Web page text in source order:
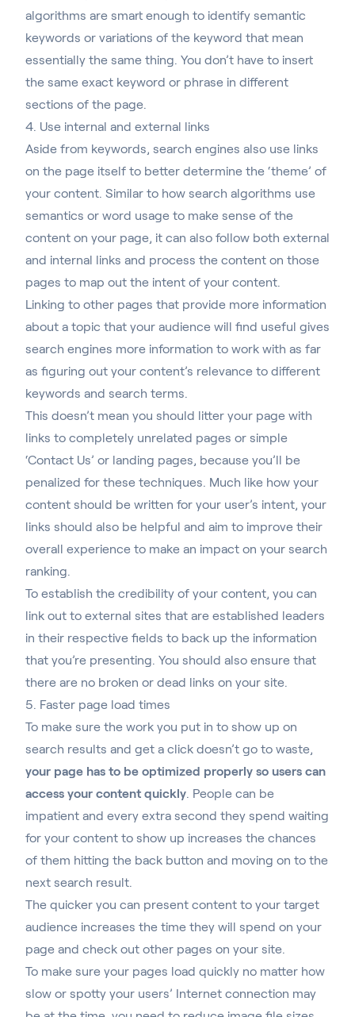
algorithms are smart enough to identify semantic
keywords or variations of the keyword that mean
essentially the same thing. You don’t have to insert
the same exact keyword or phrase in different
sections of the page.
4. Use internal and external links
Aside from keywords, search engines also use links
on the page itself to better determine the ‘theme’ of
your content. Similar to how search algorithms use
semantics or word usage to make sense of the
content on your page, it can also follow both external
and internal links and process the content on those
pages to map out the intent of your content.
Linking to other pages that provide more information
about a topic that your audience will find useful gives
search engines more information to work with as far
as figuring out your content’s relevance to different
keywords and search terms.
This doesn’t mean you should litter your page with
links to completely unrelated pages or simple
‘Contact Us’ or landing pages, because you’ll be
penalized for these techniques. Much like how your
content should be written for your user’s intent, your
links should also be helpful and aim to improve their
overall experience to make an impact on your search
ranking.
To establish the credibility of your content, you can
link out to external sites that are established leaders
in their respective fields to back up the information
that you’re presenting. You should also ensure that
there are no broken or dead links on your site.
5. Faster page load times
To make sure the work you put in to show up on
search results and get a click doesn’t go to waste,
your page has to be optimized properly so users can
access your content quickly . People can be
impatient and every extra second they spend waiting
for your content to show up increases the chances
of them hitting the back button and moving on to the
next search result.
The quicker you can present content to your target
audience increases the time they will spend on your
page and check out other pages on your site
To make sure your pages load quickly no matter how
slow or spotty your users’ Internet connection may